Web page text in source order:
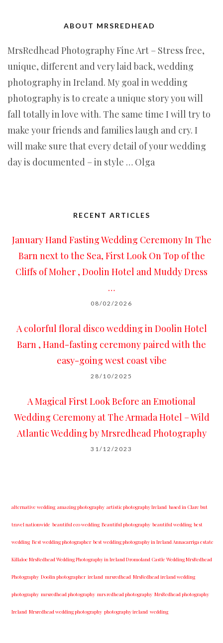
ABOUT MRSREDHEAD
MrsRedhead Photography Fine Art – Stress free,
unique, different and very laid back, wedding
photography in Ireland. My goal in wedding
photography is to create a unique story you will
fall totally in love with. The same time I will try to
make your friends and families laugh and cry. I
will make sure that every detail of your wedding
day is documented – in style … Olga
RECENT ARTICLES
January Hand Fasting Wedding Ceremony In The
Barn next to the Sea, First Look On Top of the
Cliffs of Moher , Doolin Hotel and Muddy Dress
…
08/02/2026
A colorful floral disco wedding in Doolin Hotel
Barn , Hand-fasting ceremony paired with the
easy-going west coast vibe
28/10/2025
A Magical First Look Before an Emotional
Wedding Ceremony at The Armada Hotel – Wild
Atlantic Wedding by Mrsredhead Photography
31/12/2023
alternative wedding amazing photography artistic photography Ireland based in Clare but
travel nationwide beautiful eco wedding Beautiful photography beautiful wedding best
wedding Best wedding photographer best w​edding photography ​in Ireland​ ​Annacarriga estate
Killaloe ​MrsRedhead Wedding Photography in Ireland Dromoland Castle Wedding MrsRedhead
Photography Doolin photographer ireland mrsredhead MrsRedhead ireland wedding
photography mrsredhead photography mrs redhead photography MrsRedhead photography
Ireland Mrsredhead wedding photography photography ireland wedding